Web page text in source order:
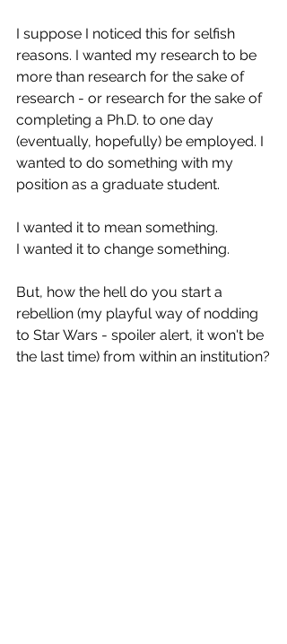
I suppose I noticed this for selfish
reasons. I wanted my research to be
more than research for the sake of
research - or research for the sake of
completing a Ph.D. to one day
(eventually, hopefully) be employed. I
wanted to do something with my
position as a graduate student.
I wanted it to mean something.
I wanted it to change something.
But, how the hell do you start a
rebellion (my playful way of nodding
to Star Wars - spoiler alert, it won't be
the last time) from within an institution?